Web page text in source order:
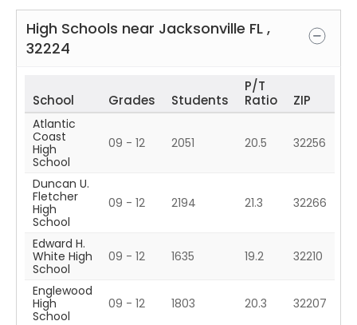
High Schools near Jacksonville FL ,
32224
School Grades Students
P/T
Ratio
ZIP
Atlantic
Coast
High
School
09 - 12 2051 20.5 32256
Duncan U.
Fletcher
High
School
09 - 12 2194 21.3 32266
Edward H.
White High
School
09 - 12 1635 19.2 32210
Englewood
High
School
09 - 12 1803 20.3 32207